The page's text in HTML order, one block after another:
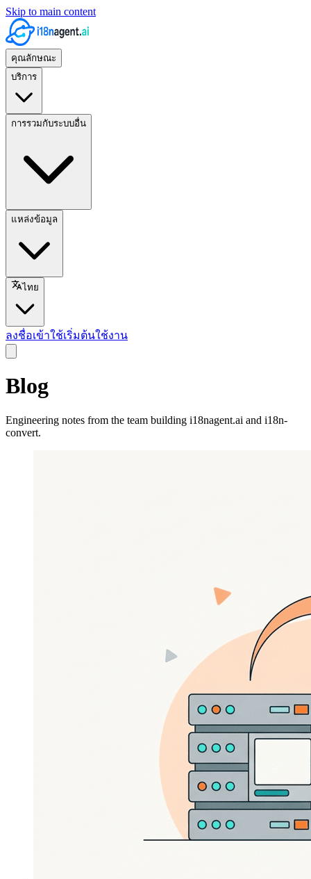
Skip to main content
คุณลักษณะ
บริการ
การรวมกับระบบอื่น
แหล่งข้อมูล
ไทย
ลงชื่อเข้าใช้เริ่มต้นใช้งาน
Blog
Engineering notes from the team building i18nagent.ai and i18n-
convert.